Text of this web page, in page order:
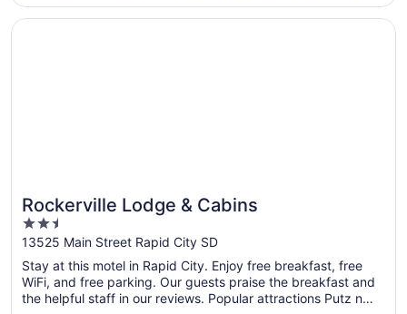
Hills and Sylvan Lake are located nearby.
Rockerville Lodge & Cabins
2.5
out
of
5
13525 Main Street Rapid City SD
Stay at this motel in Rapid City. Enjoy free breakfast, free
WiFi, and free parking. Our guests praise the breakfast and
the helpful staff in our reviews. Popular attractions Putz n
Opens in a new window
Rockerville Lodge & Cabins